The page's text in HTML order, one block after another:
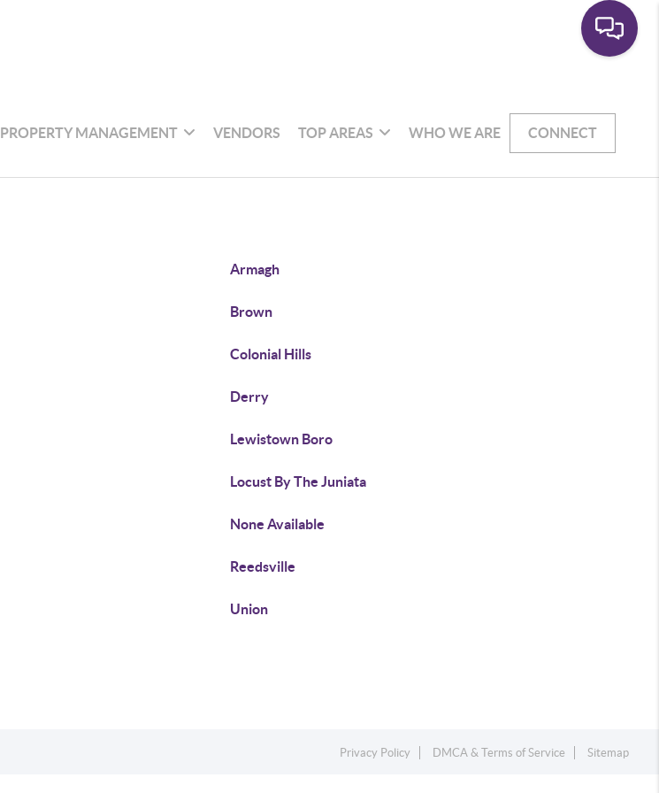
PROPERTY MANAGEMENT VENDORS TOP AREAS WHO WE ARE CONNECT
Armagh
Brown
Colonial Hills
Derry
Lewistown Boro
Locust By The Juniata
None Available
Reedsville
Union
Privacy Policy DMCA & Terms of Service Sitemap